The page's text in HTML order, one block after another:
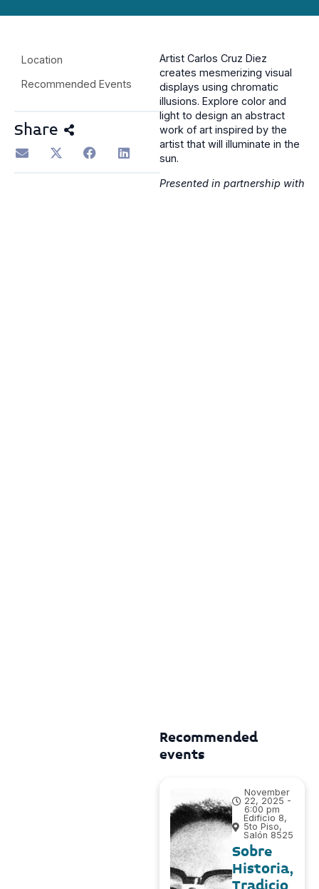
Location
Recommended Events
Share
Artist Carlos Cruz Diez
creates mesmerizing visual
displays using chromatic
illusions. Explore color and
light to design an abstract
work of art inspired by the
artist that will illuminate in the
sun.
Presented in partnership with
Recommended
events
November
22, 2025 -
6:00 pm
Edificio 8,
5to Piso,
Salón 8525
Sobre
Historia,